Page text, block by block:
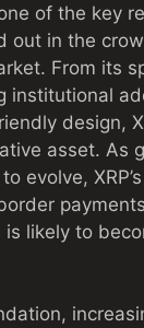
of the key
out in the
From its
institutional
design,
asset. As
evolve,
likely to